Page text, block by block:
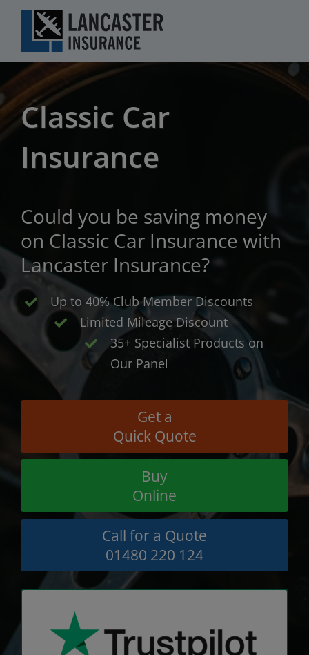
content
Classic Car
Insurance
Could you be saving money
on Classic Car Insurance with
Lancaster Insurance?
Up to 40% Club Member Discounts
Limited Mileage Discount
35+ Specialist Products on
Our Panel
Get a
Quick Quote
Buy
Online
Call for a Quote
01480 220 124